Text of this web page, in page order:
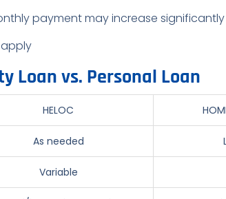
payment may increase
Loan vs. Personal Loan
HELOC
As needed
Variable